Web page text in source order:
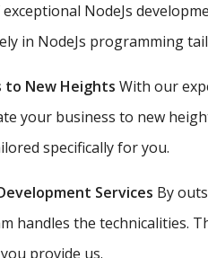
NodeJs
in NodeJs programming
to New Heights With our
your business to new
specifically for you.
Services By
handles the technicalities.
provide us.